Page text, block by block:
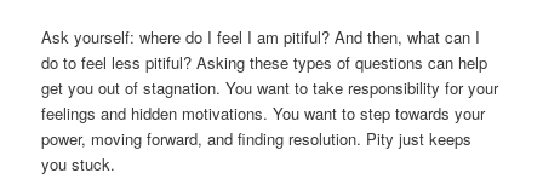
Ask yourself: where do I feel I am pitiful? And then, what can I
do to feel less pitiful? Asking these types of questions can help
get you out of stagnation. You want to take responsibility for your
feelings and hidden motivations. You want to step towards your
power, moving forward, and finding resolution. Pity just keeps
you stuck.